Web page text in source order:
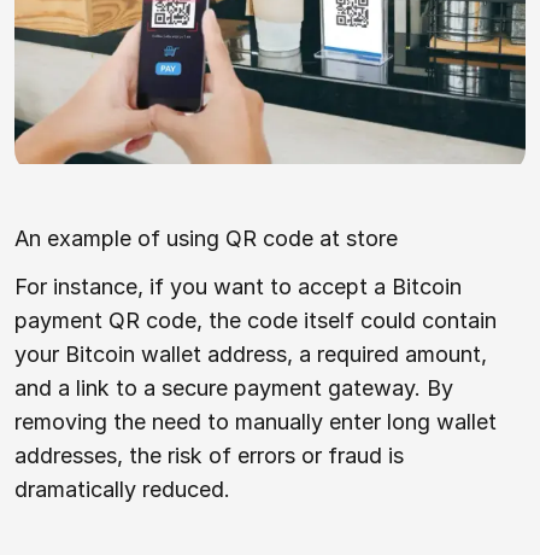
An example of using QR code at store
For instance, if you want to accept a Bitcoin
payment QR code, the code itself could contain
your Bitcoin wallet address, a required amount,
and a link to a secure payment gateway. By
removing the need to manually enter long wallet
addresses, the risk of errors or fraud is
dramatically reduced.